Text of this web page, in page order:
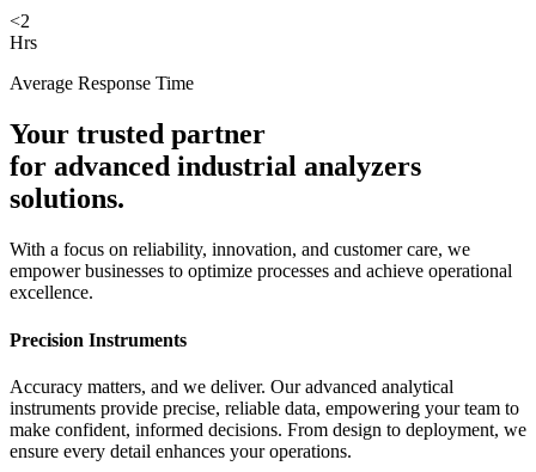
<2
Hrs
Average Response Time
Your trusted partner
for advanced industrial analyzers
solutions.
With a focus on reliability, innovation, and customer care, we
empower businesses to optimize processes and achieve operational
excellence.
Precision Instruments​
Accuracy matters, and we deliver. Our advanced analytical
instruments provide precise, reliable data, empowering your team to
make confident, informed decisions. From design to deployment, we
ensure every detail enhances your operations.